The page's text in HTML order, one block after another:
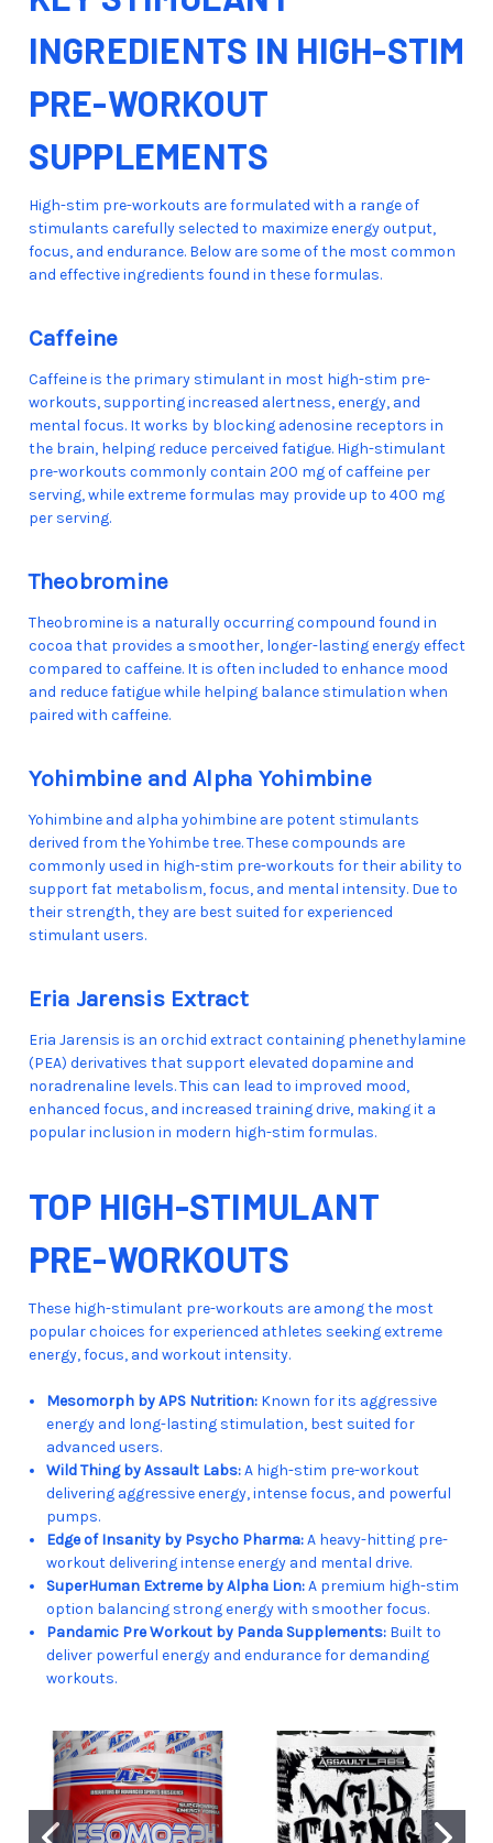
INGREDIENTS IN HIGH-STIM
PRE-WORKOUT
SUPPLEMENTS
High-stim pre-workouts are formulated with a range of
stimulants carefully selected to maximize energy output,
focus, and endurance. Below are some of the most common
and effective ingredients found in these formulas.
Caffeine
Caffeine is the primary stimulant in most high-stim pre-
workouts, supporting increased alertness, energy, and
mental focus. It works by blocking adenosine receptors in
the brain, helping reduce perceived fatigue. High-stimulant
pre-workouts commonly contain 200 mg of caffeine per
serving, while extreme formulas may provide up to 400 mg
per serving.
Theobromine
Theobromine is a naturally occurring compound found in
cocoa that provides a smoother, longer-lasting energy effect
compared to caffeine. It is often included to enhance mood
and reduce fatigue while helping balance stimulation when
paired with caffeine.
Yohimbine and Alpha Yohimbine
Yohimbine and alpha yohimbine are potent stimulants
derived from the Yohimbe tree. These compounds are
commonly used in high-stim pre-workouts for their ability to
support fat metabolism, focus, and mental intensity. Due to
their strength, they are best suited for experienced
stimulant users.
Eria Jarensis Extract
Eria Jarensis is an orchid extract containing phenethylamine
(PEA) derivatives that support elevated dopamine and
noradrenaline levels. This can lead to improved mood,
enhanced focus, and increased training drive, making it a
popular inclusion in modern high-stim formulas.
TOP HIGH-STIMULANT
PRE-WORKOUTS
These high-stimulant pre-workouts are among the most
popular choices for experienced athletes seeking extreme
energy, focus, and workout intensity.
Mesomorph by APS Nutrition:Known for its aggressive
energy and long-lasting stimulation, best suited for
advanced users.
Wild Thing by Assault Labs:A high-stim pre-workout
delivering aggressive energy, intense focus, and powerful
pumps.
Edge of Insanity by Psycho Pharma:A heavy-hitting pre-
workout delivering intense energy and mental drive.
SuperHuman Extreme by Alpha Lion:A premium high-stim
option balancing strong energy with smoother focus.
Pandamic Pre Workout by Panda Supplements:Built to
deliver powerful energy and endurance for demanding
workouts.